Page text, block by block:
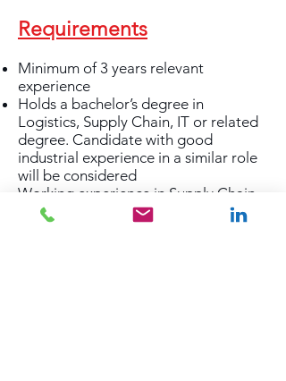
Requirements
Minimum of 3 years relevant
experience
Holds a bachelor’s degree in
Logistics, Supply Chain, IT or related
degree. Candidate with good
industrial experience in a similar role
will be considered
Working experience in Supply Chain
or in a 3rd party logistics company